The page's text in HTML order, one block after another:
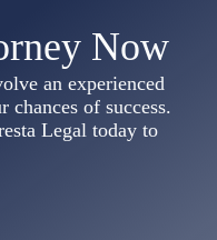
Now
an experienced
chances of success.
Legal today to